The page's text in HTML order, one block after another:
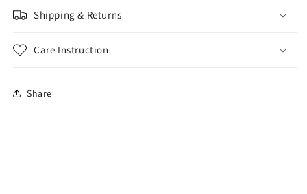
Shipping & Returns
Care Instruction
Share